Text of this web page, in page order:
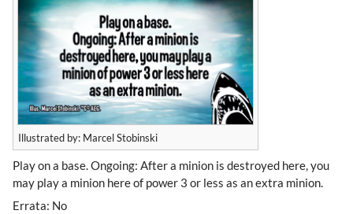
Illustrated by: Marcel Stobinski
Play on a base. Ongoing: After a minion is destroyed here, you
may play a minion here of power 3 or less as an extra minion.
Errata: No